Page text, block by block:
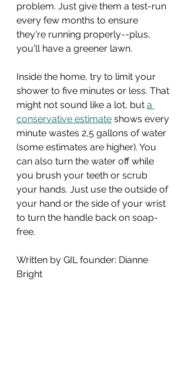
problem. Just give them a test-run
every few months to ensure
they're running properly--plus,
you'll have a greener lawn.
Inside the home, try to limit your
shower to five minutes or less. That
might not sound like a lot, but a
conservative estimate shows every
minute wastes 2,5 gallons of water
(some estimates are higher). You
can also turn the water off while
you brush your teeth or scrub
your hands. Just use the outside of
your hand or the side of your wrist
to turn the handle back on soap-
free.
Written by GIL founder: Dianne
Bright